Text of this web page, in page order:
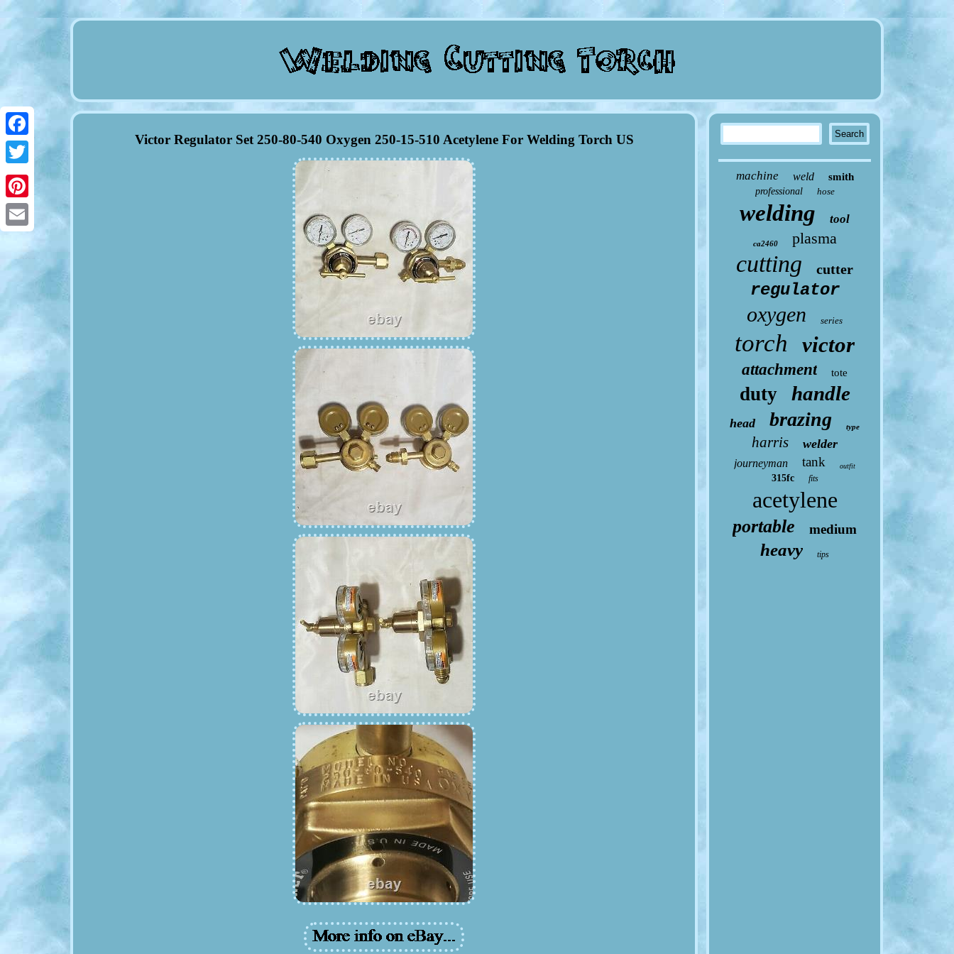
Facebook
Twitter
Pinterest
Victor Regulator Set 250-80-540 Oxygen 250-15-510 Acetylene For Welding Torch US
machine weld smith
professional hose
welding tool
ca2460 plasma
cutting cutter
regulator
oxygen series
torch victor
attachment tote
duty handle
head brazing type
harris welder
journeyman tank outfit
315fc fits
acetylene
portable medium
heavy tips